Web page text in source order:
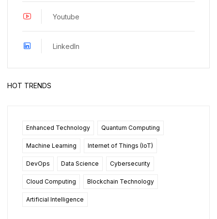
Youtube
LinkedIn
HOT TRENDS
Enhanced Technology Quantum Computing
Machine Learning Internet of Things (IoT)
DevOps Data Science Cybersecurity
Cloud Computing Blockchain Technology
Artificial Intelligence